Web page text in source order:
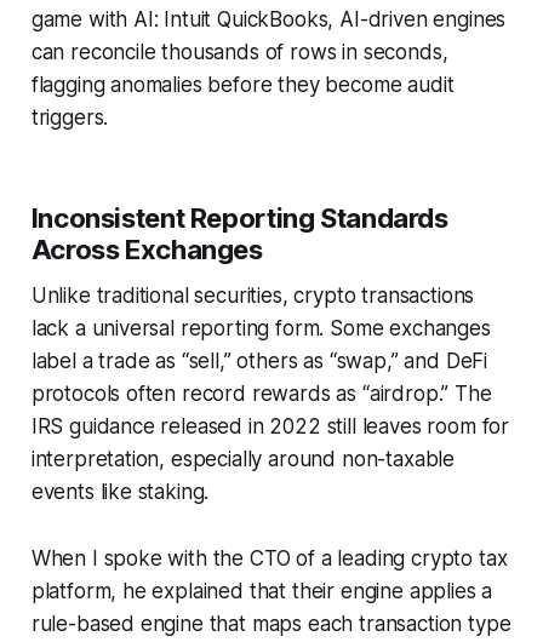
game with AI: Intuit QuickBooks, AI-driven engines
can reconcile thousands of rows in seconds,
flagging anomalies before they become audit
triggers.
Inconsistent Reporting Standards
Across Exchanges
Unlike traditional securities, crypto transactions
lack a universal reporting form. Some exchanges
label a trade as “sell,” others as “swap,” and DeFi
protocols often record rewards as “airdrop.” The
IRS guidance released in 2022 still leaves room for
interpretation, especially around non-taxable
events like staking.
When I spoke with the CTO of a leading crypto tax
platform, he explained that their engine applies a
rule-based engine that maps each transaction type